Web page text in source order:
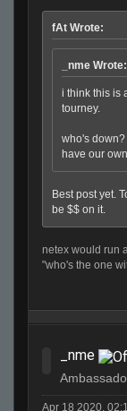
fAt Wrote:
_nme Wrote:
i think this is
tourney.
who's
have our
Best post yet.
be $$ on it.
netex would run
"who's the one
_nme
Apr 18 2020,